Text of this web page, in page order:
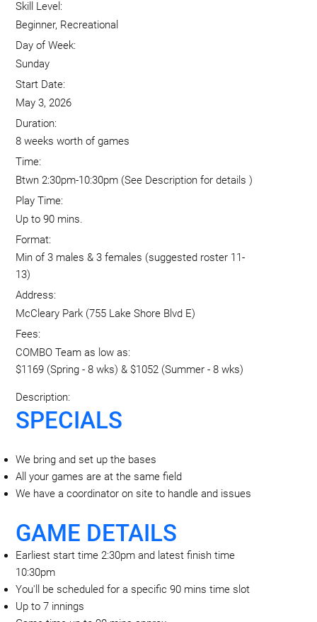
Skill Level:
Beginner, Recreational
Day of Week:
Sunday
Start Date:
May 3, 2026
Duration:
8 weeks worth of games
Time:
Btwn 2:30pm-10:30pm (See Description for details )
Play Time:
Up to 90 mins.
Format:
Min of 3 males & 3 females (suggested roster 11-
13)
Address:
McCleary Park (755 Lake Shore Blvd E)
Fees:
COMBO Team as low as:
$1169 (Spring - 8 wks) & $1052 (Summer - 8 wks)
Description:
SPECIALS
We bring and set up the bases
All your games are at the same field
We have a coordinator on site to handle and issues
GAME DETAILS
Earliest start time 2:30pm and latest finish time
10:30pm
You'll be scheduled for a specific 90 mins time slot
Up to 7 innings